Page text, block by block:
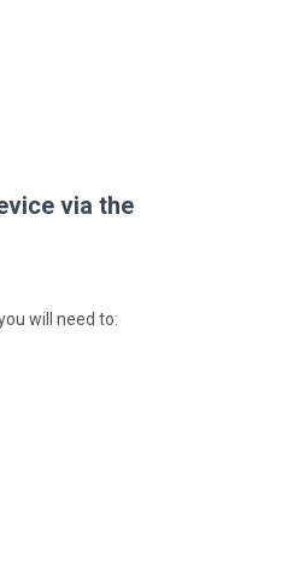
via the
will need to: